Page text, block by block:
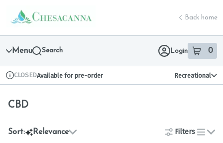
Navigation
return to dispensary home page
Back home
Menu Search Login 0
item sin
Dispensary Info
CLOSEDAvailable for pre-order Recreational
CBD
Sort: Relevance Filters
list